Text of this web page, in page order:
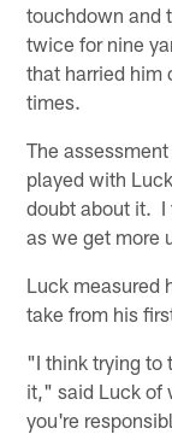
touchdown and
twice for nine
that harried him
times.
The
played with
doubt about it. I
as we get more
Luck measured
take from his
"I think trying to
it," said Luck of
you're